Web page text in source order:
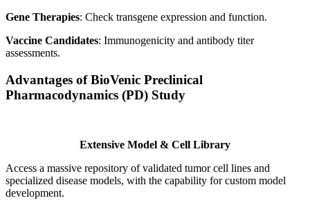
Gene Therapies: Check transgene expression and function.
Vaccine Candidates: Immunogenicity and antibody titer
assessments.
Advantages of BioVenic Preclinical
Pharmacodynamics (PD) Study
Extensive Model & Cell Library
Access a massive repository of validated tumor cell lines and
specialized disease models, with the capability for custom model
development.